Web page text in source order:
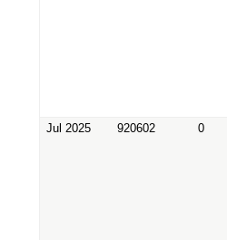
Jul 2025 920602 0